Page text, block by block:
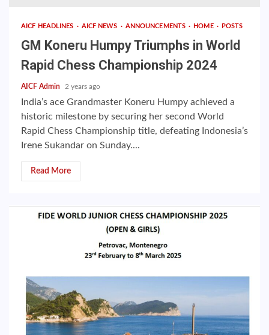
AICF HEADLINES AICF NEWS ANNOUNCEMENTS HOME POSTS
GM Koneru Humpy Triumphs in World
Rapid Chess Championship 2024
AICF Admin 2 years ago
India’s ace Grandmaster Koneru Humpy achieved a
historic milestone by securing her second World
Rapid Chess Championship title, defeating Indonesia’s
Irene Sukandar on Sunday....
Read More